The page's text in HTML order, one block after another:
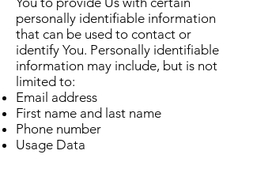
personally identifiable information
that can be used to contact or
identify You. Personally identifiable
information may include, but is not
limited to:
Email address
First name and last name
Phone number
Usage Data